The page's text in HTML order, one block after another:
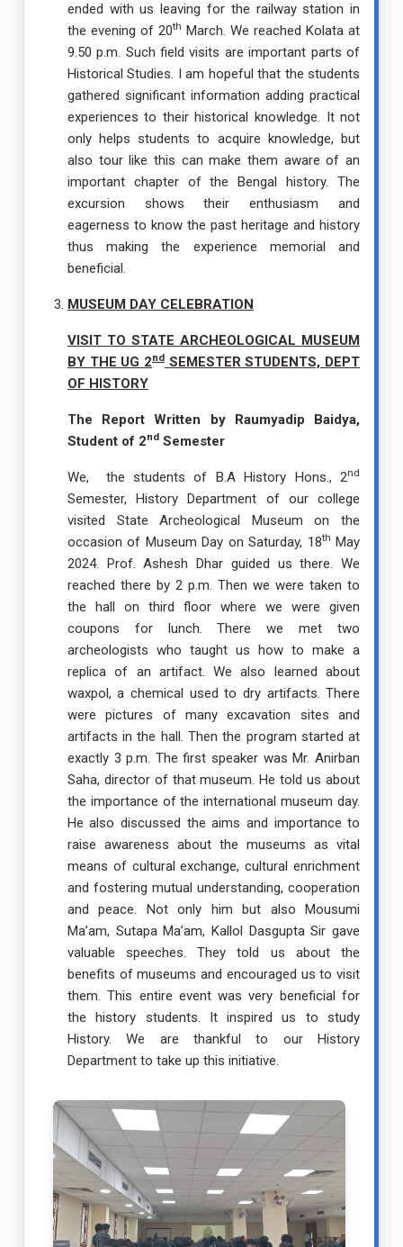
ended with us leaving for the railway station in
the evening of 20th March. We reached Kolata at
9.50 p.m. Such field visits are important parts of
Historical Studies. I am hopeful that the students
gathered significant information adding practical
experiences to their historical knowledge. It not
only helps students to acquire knowledge, but
also tour like this can make them aware of an
important chapter of the Bengal history. The
excursion shows their enthusiasm and
eagerness to know the past heritage and history
thus making the experience memorial and
beneficial.
MUSEUM DAY CELEBRATION
VISIT TO STATE ARCHEOLOGICAL MUSEUM
BY THE UG 2nd SEMESTER STUDENTS, DEPT
OF HISTORY
The Report Written by Raumyadip Baidya,
Student of 2ndSemester
We, the students of B.A History Hons., 2nd
Semester, History Department of our college
visited State Archeological Museum on the
occasion of Museum Day on Saturday, 18th May
2024. Prof. Ashesh Dhar guided us there. We
reached there by 2 p.m. Then we were taken to
the hall on third floor where we were given
coupons for lunch. There we met two
archeologists who taught us how to make a
replica of an artifact. We also learned about
waxpol, a chemical used to dry artifacts. There
were pictures of many excavation sites and
artifacts in the hall. Then the program started at
exactly 3 p.m. The first speaker was Mr. Anirban
Saha, director of that museum. He told us about
the importance of the international museum day.
He also discussed the aims and importance to
raise awareness about the museums as vital
means of cultural exchange, cultural enrichment
and fostering mutual understanding, cooperation
and peace. Not only him but also Mousumi
Ma’am, Sutapa Ma’am, Kallol Dasgupta Sir gave
valuable speeches. They told us about the
benefits of museums and encouraged us to visit
them. This entire event was very beneficial for
the history students. It inspired us to study
History. We are thankful to our History
Department to take up this initiative.